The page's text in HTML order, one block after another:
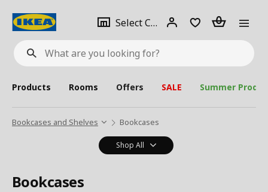
What
are
looking
for?
Select City Select
city
Login Piece(s)
Products Rooms Offers SALE Summer
Bookcases and Shelves Bookcases
Bookcases
Shop All